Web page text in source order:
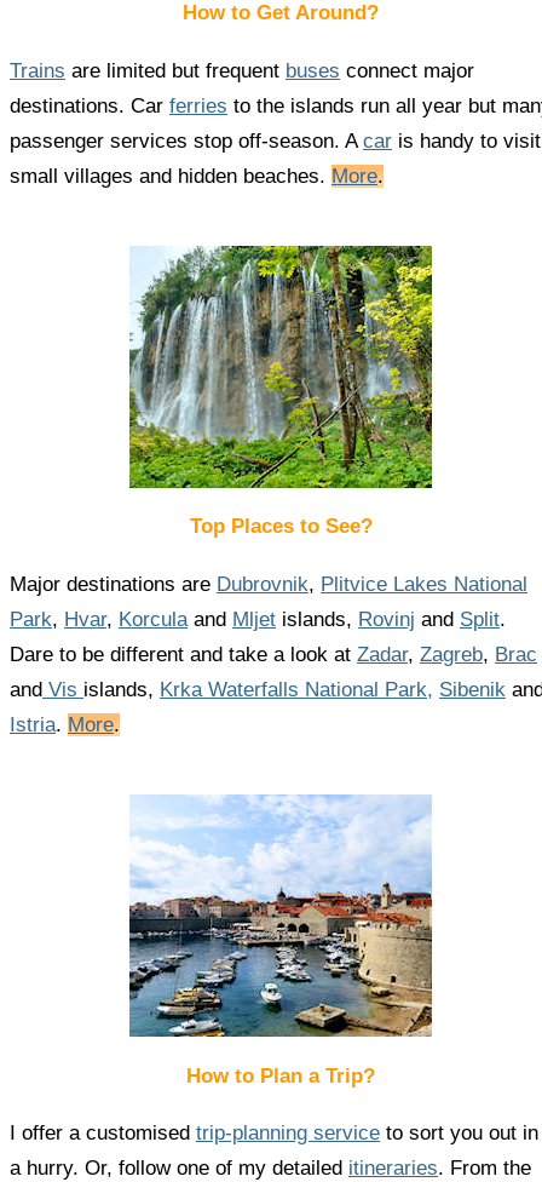
How to Get Around?
Trains are limited but frequent buses connect major
destinations. Car ferries to the islands run all year but
passenger services stop off-season. Acar is handy to visit
small villages and hidden beaches. More.
Top Places to See?
Major destinations are Dubrovnik, Plitvice Lakes National
Park, Hvar, Korculaand Mljet islands, Rovinj and Split.
Dare to be different and take a look at Zadar, Zagreb, Brac
and Vis islands, Krka Waterfalls National Park, Sibenik
Istria. More.
How to Plan a Trip?
I offer a customised trip-planning service to sort you out in
a hurry. Or, follow one of my detailed itineraries. From the